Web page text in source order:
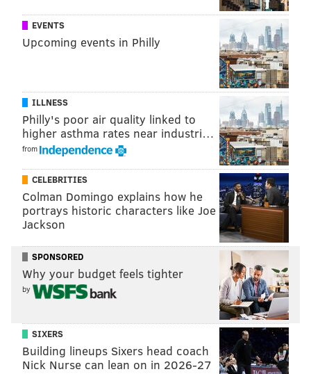
EVENTS
Upcoming events in Philly
ILLNESS
Philly's poor air quality linked to
higher asthma rates near industri…
from
CELEBRITIES
Colman Domingo explains how he
portrays historic characters like Joe
Jackson
SPONSORED
Why your budget feels tighter
by
SIXERS
Building lineups Sixers head coach
Nick Nurse can lean on in 2026-27